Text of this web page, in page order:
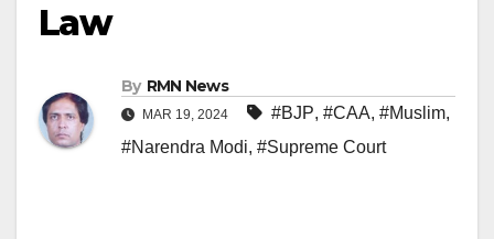
Law
By RMN News
MAR 19, 2024 #BJP, #CAA, #Muslim,
#Narendra Modi, #Supreme Court